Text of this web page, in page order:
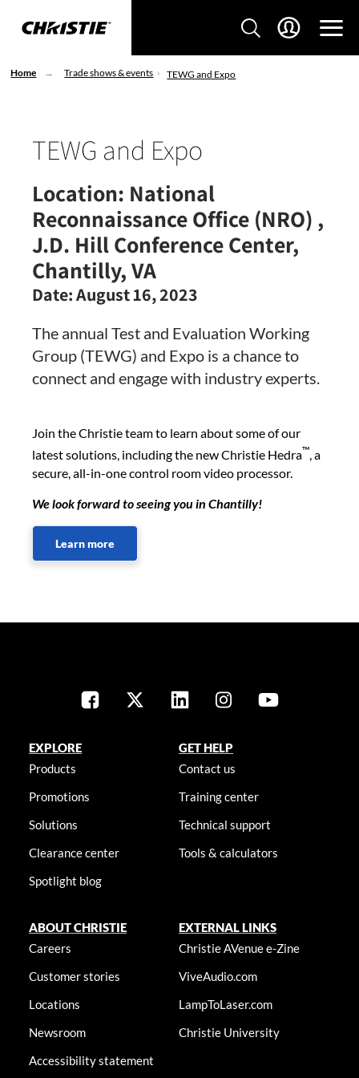
Home Trade shows & events TEWG and Expo
TEWG and Expo
Location: National
Reconnaissance Office (NRO) ,
J.D. Hill Conference Center,
Chantilly, VA
Date:August 16, 2023
The annual Test and Evaluation Working
Group (TEWG) and Expo is a chance to
connect and engage with industry experts.
Join the Christie team to learn about some of our
latest solutions, including the new Christie Hedra™, a
secure, all-in-one control room video processor.
We look forward to seeing you in Chantilly!
Learn more
EXPLORE
Products
Promotions
Solutions
Clearance center
Spotlight blog
GET HELP
Contact us
Training center
Technical support
Tools & calculators
ABOUT CHRISTIE
Careers
Customer stories
Locations
Newsroom
Accessibility statement
EXTERNAL LINKS
Christie AVenue e-Zine
ViveAudio.com
LampToLaser.com
Christie University